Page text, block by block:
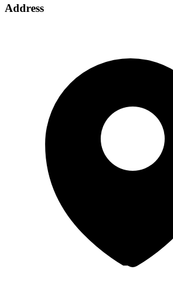
Address